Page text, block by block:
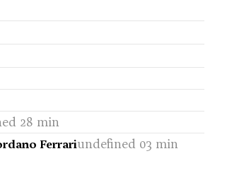
28 min
Ferrariundefined 03 min